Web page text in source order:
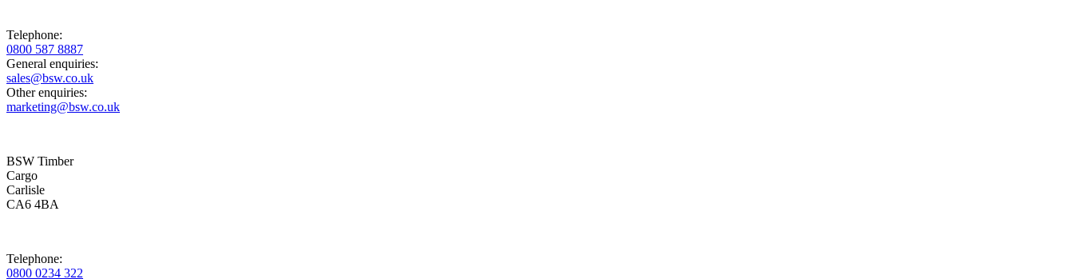
Telephone:
0800 587 8887
General enquiries:
sales@bsw.co.uk
Other enquiries:
marketing@bsw.co.uk
BSW Timber
Cargo
Carlisle
CA6 4BA
Telephone:
0800 0234 322